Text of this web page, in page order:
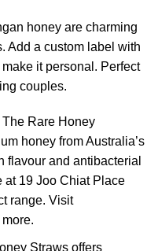
honey are charming
Add a custom label with
it personal. Perfect
couples.
The Rare Honey
honey from Australia’s
flavour and antibacterial
at 19 Joo Chiat Place
range. Visit
more.
Straws offers